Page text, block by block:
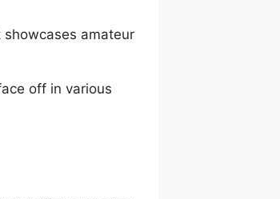
amateur
off in various